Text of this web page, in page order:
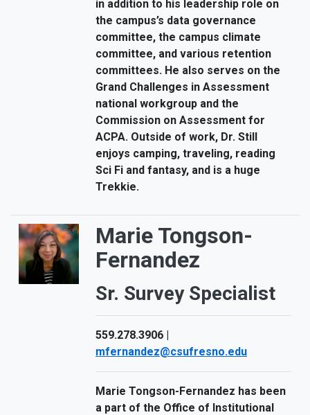
in addition to his leadership role on
the campus’s data governance
committee, the campus climate
committee, and various retention
committees. He also serves on the
Grand Challenges in Assessment
national workgroup and the
Commission on Assessment for
ACPA. Outside of work, Dr. Still
enjoys camping, traveling, reading
Sci Fi and fantasy, and is a huge
Trekkie.
Marie Tongson-
Fernandez
Sr. Survey Specialist
559.278.3906 |
mfernandez@csufresno.edu
Marie Tongson-Fernandez has been
a part of the Office of Institutional